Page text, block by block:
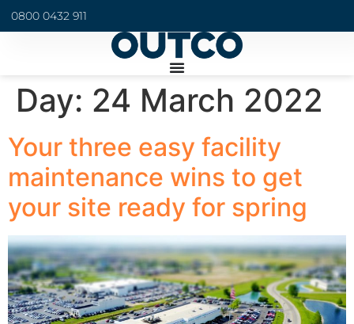
0800 0432 911
Day: 24 March 2022
Your three easy facility
maintenance wins to get
your site ready for spring